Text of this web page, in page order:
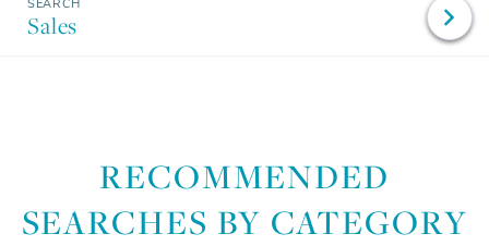
Sales
RECOMMENDED
SEARCHES BY CATEGORY